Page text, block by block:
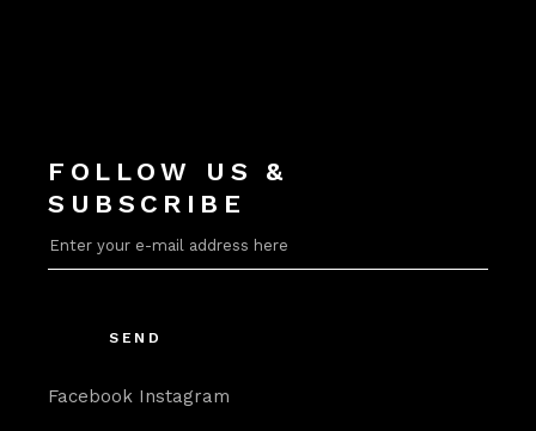
FOLLOW US &
SUBSCRIBE
SEND
Facebook Instagram